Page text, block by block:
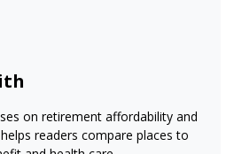
on retirement affordability and
readers compare places to